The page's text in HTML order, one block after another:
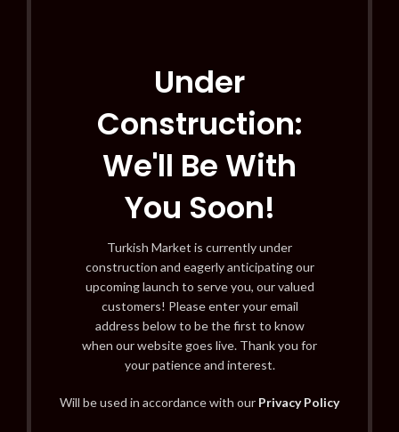
Under
Construction:
We'll Be With
You Soon!
Turkish Market is currently under
construction and eagerly anticipating our
upcoming launch to serve you, our valued
customers! Please enter your email
address below to be the first to know
when our website goes live. Thank you for
your patience and interest.
Will be used in accordance with our Privacy Policy